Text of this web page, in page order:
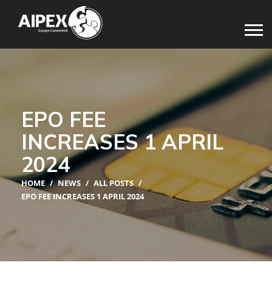
EPO FEE
INCREASES 1 APRIL
2024
HOME / NEWS / ALL POSTS /
EPO FEE INCREASES 1 APRIL 2024